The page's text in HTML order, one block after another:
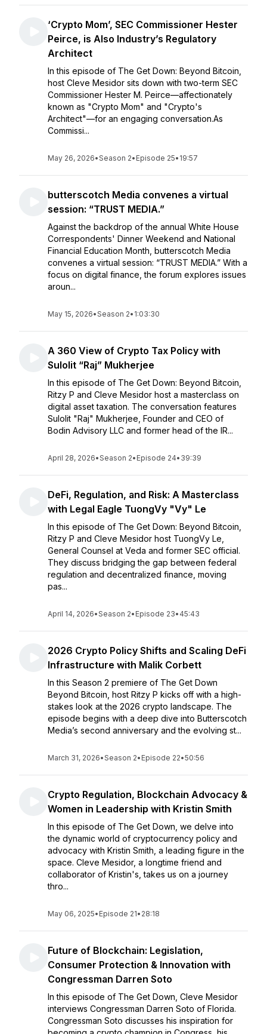
‘Crypto Mom’, SEC Commissioner Hester
Peirce, is Also Industry’s Regulatory
Architect
In this episode of The Get Down: Beyond Bitcoin,
host Cleve Mesidor sits down with two-term SEC
Commissioner Hester M. Peirce—affectionately
known as "Crypto Mom" and "Crypto's
Architect"—for an engaging conversation.As
Commissi...
May 26, 2026•Season 2• Episode 25• 19:57
butterscotch Media convenes a virtual
session: “TRUST MEDIA.”
Against the backdrop of the annual White House
Correspondents' Dinner Weekend and National
Financial Education Month, butterscotch Media
convenes a virtual session: “TRUST MEDIA.” With a
focus on digital finance, the forum explores issues
aroun...
May 15, 2026•Season 2• 1:03:30
A 360 View of Crypto Tax Policy with
Sulolit “Raj” Mukherjee
In this episode of The Get Down: Beyond Bitcoin,
Ritzy P and Cleve Mesidor host a masterclass on
digital asset taxation. The conversation features
Sulolit "Raj" Mukherjee, Founder and CEO of
Bodin Advisory LLC and former head of the IR...
April 28, 2026•Season 2• Episode 24• 39:39
DeFi, Regulation, and Risk: A Masterclass
with Legal Eagle TuongVy "Vy" Le
In this episode of The Get Down: Beyond Bitcoin,
Ritzy P and Cleve Mesidor host TuongVy Le,
General Counsel at Veda and former SEC official.
They discuss bridging the gap between federal
regulation and decentralized finance, moving
pas...
April 14, 2026•Season 2• Episode 23• 45:43
2026 Crypto Policy Shifts and Scaling DeFi
Infrastructure with Malik Corbett
In this Season 2 premiere of The Get Down
Beyond Bitcoin, host Ritzy P kicks off with a high-
stakes look at the 2026 crypto landscape. The
episode begins with a deep dive into Butterscotch
Media’s second anniversary and the evolving st...
March 31, 2026•Season 2• Episode 22•50:56
Crypto Regulation, Blockchain Advocacy &
Women in Leadership with Kristin Smith
In this episode of The Get Down, we delve into
the dynamic world of cryptocurrency policy and
advocacy with Kristin Smith, a leading figure in the
space. Cleve Mesidor, a longtime friend and
collaborator of Kristin's, takes us on a journey
thro...
May 06, 2025• Episode 21• 28:18
Future of Blockchain: Legislation,
Consumer Protection & Innovation with
Congressman Darren Soto
In this episode of The Get Down, Cleve Mesidor
interviews Congressman Darren Soto of Florida.
Congressman Soto discusses his inspiration for